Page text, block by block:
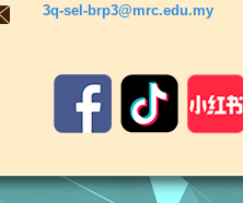
3q-sel-brp3@mrc.edu.my